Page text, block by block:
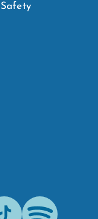
Spotify